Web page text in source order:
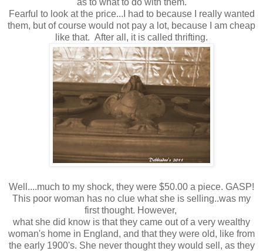
Fearful to look at the price...I had to because I really wanted
them, but of course would not pay a lot, because I am cheap
like that. After all, it is called thrifting.
Well....much to my shock, they were $50.00 a piece. GASP!
This poor woman has no clue what she is selling..was my
first thought. However,
what she did know is that they came out of a very wealthy
woman's home in England, and that they were old, like from
the early 1900's. She never thought they would sell, as they